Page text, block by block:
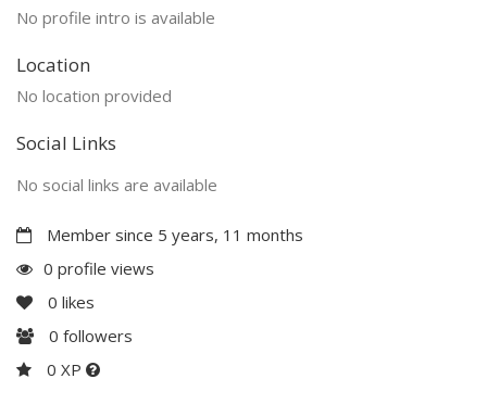
No profile intro is available
Location
No location provided
Social Links
No social links are available
Member since 5 years, 11 months
0 profile views
0 likes
0 followers
0 XP